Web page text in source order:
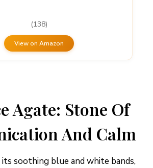
(138)
View on Amazon
Agate: Stone Of
And Calm
soothing blue and white bands,